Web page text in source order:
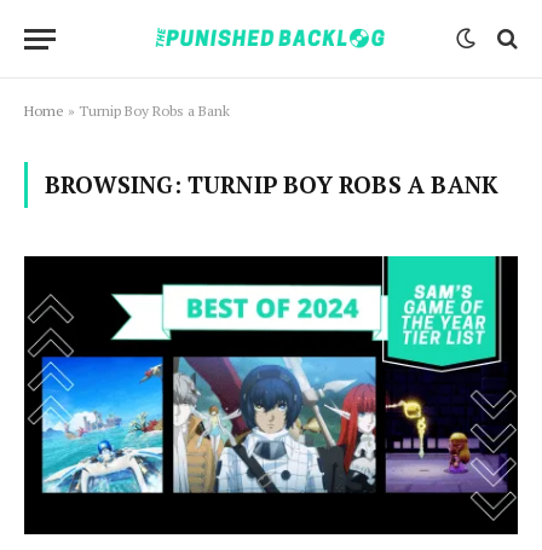
Home » Turnip Boy Robs a Bank
BROWSING: TURNIP BOY ROBS A BANK